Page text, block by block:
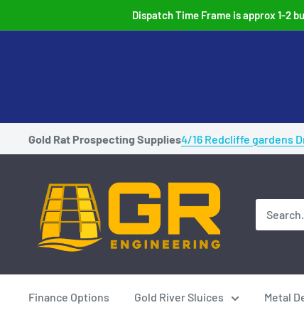
to
Dispatch Time Frame is approx 1-2
Gold Rat Prospecting Supplies4/16 Redcliffe gardens
Rat
Highbankers
Australian
prospecting
Finance Options Gold River Sluices Metal